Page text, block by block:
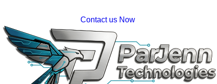
Contact us Now